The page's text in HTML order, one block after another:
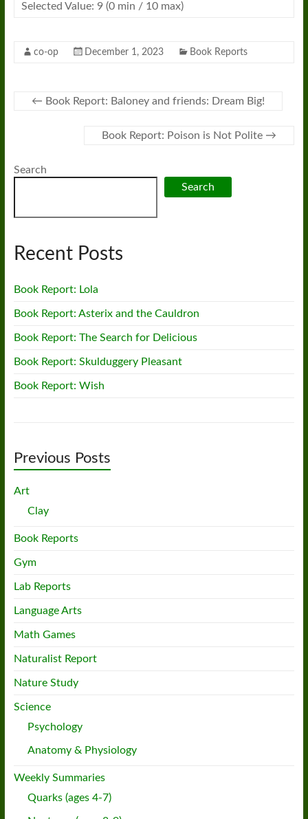
Selected Value: 9 (0 min / 10 max)
co-op December 1, 2023 Book Reports
← Book Report: Baloney and friends: Dream Big!
Book Report: Poison is Not Polite →
Search
Search
Recent Posts
Book Report: Lola
Book Report: Asterix and the Cauldron
Book Report: The Search for Delicious
Book Report: Skulduggery Pleasant
Book Report: Wish
Previous Posts
Art
Clay
Book Reports
Gym
Lab Reports
Language Arts
Math Games
Naturalist Report
Nature Study
Science
Psychology
Anatomy & Physiology
Weekly Summaries
Quarks (ages 4-7)